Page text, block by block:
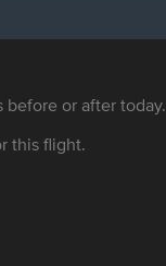
or after today.
this flight.